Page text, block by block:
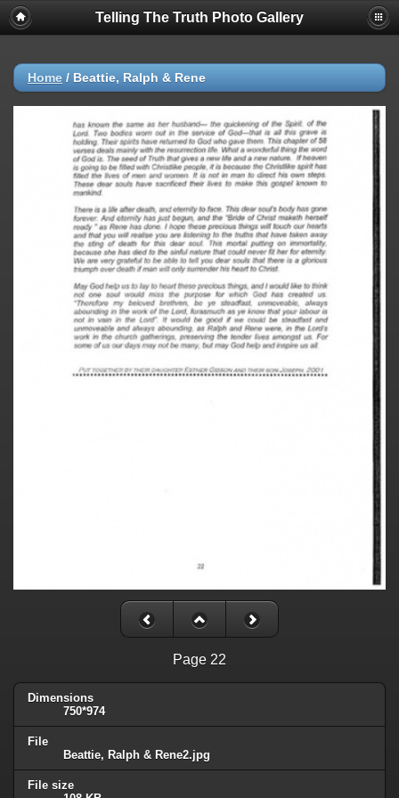
Telling The Truth Photo Gallery
Home / Beattie, Ralph & Rene
Page 22
Dimensions
750*974
File
Beattie, Ralph & Rene2.jpg
File size